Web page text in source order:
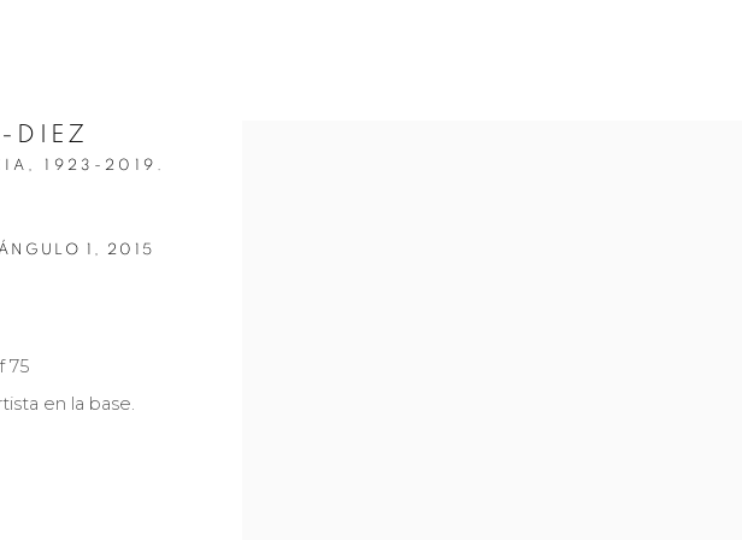
DIEZ
DIEZ
1923-2019.
1 , 2015
75
en la base.